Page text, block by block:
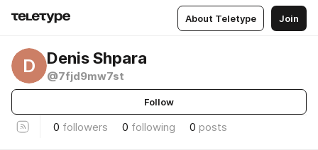
About Teletype Join
D Denis Shpara
@7fjd9mw7st
Follow
0 followers 0 following 0 posts